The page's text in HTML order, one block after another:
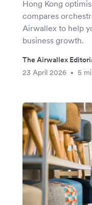
Hong Kong
compares
Airwallex to help
business growth.
The Airwallex
23 April 2026
• 5